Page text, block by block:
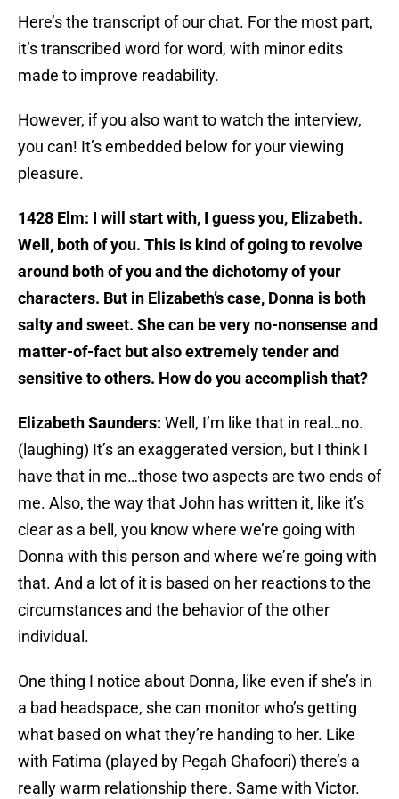
Here’s the transcript of our chat. For the most part,
it’s transcribed word for word, with minor edits
made to improve readability.
However, if you also want to watch the interview,
you can! It’s embedded below for your viewing
pleasure.
1428 Elm: I will start with, I guess you, Elizabeth.
Well, both of you. This is kind of going to revolve
around both of you and the dichotomy of your
characters. But in Elizabeth’s case, Donna is both
salty and sweet. She can be very no-nonsense and
matter-of-fact but also extremely tender and
sensitive to others. How do you accomplish that?
Elizabeth Saunders: Well, I’m like that in real…no.
(laughing) It’s an exaggerated version, but I think I
have that in me…those two aspects are two ends of
me. Also, the way that John has written it, like it’s
clear as a bell, you know where we’re going with
Donna with this person and where we’re going with
that. And a lot of it is based on her reactions to the
circumstances and the behavior of the other
individual.
One thing I notice about Donna, like even if she’s in
a bad headspace, she can monitor who’s getting
what based on what they’re handing to her. Like
with Fatima (played by Pegah Ghafoori) there’s a
really warm relationship there. Same with Victor.